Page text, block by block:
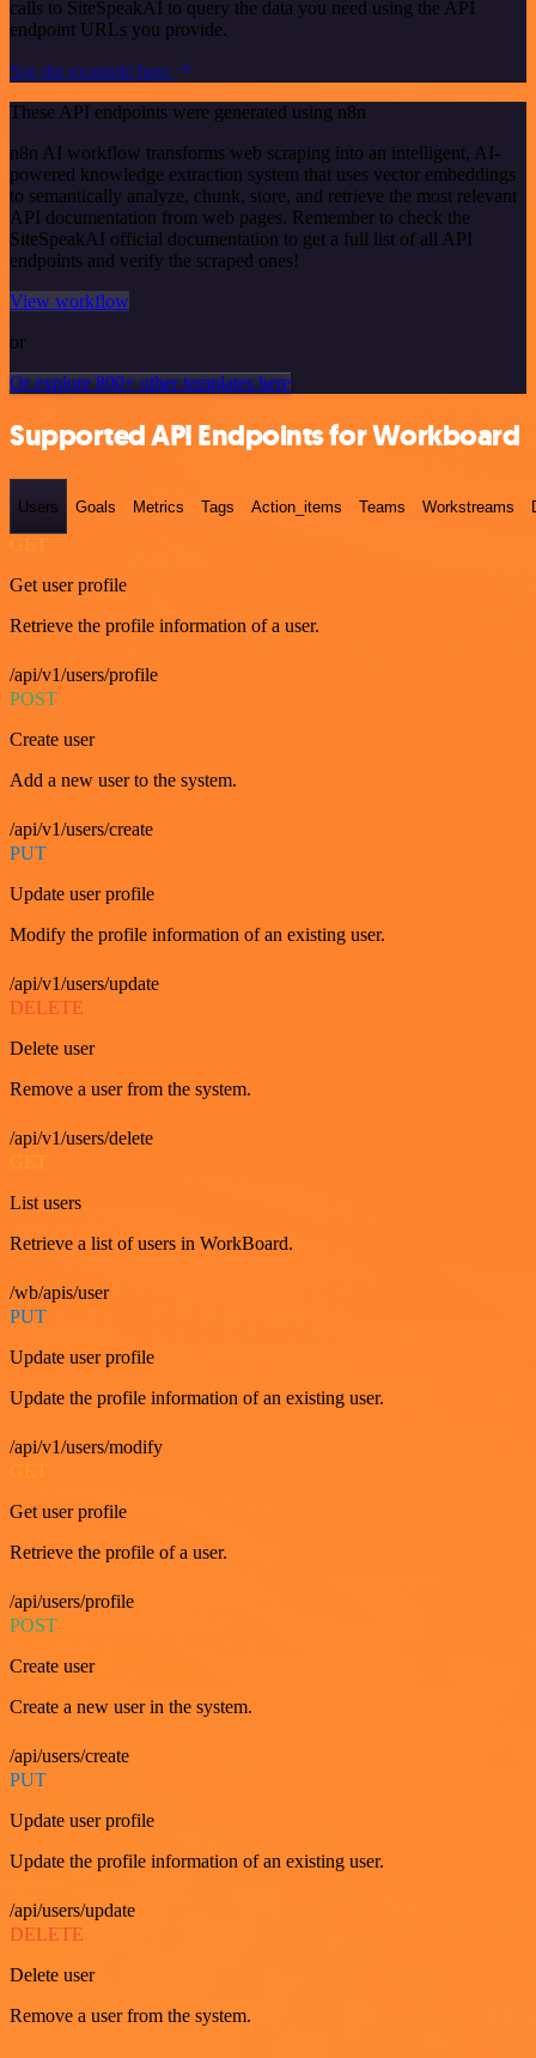
calls to SiteSpeakAI to query the data you need using the API
endpoint URLs you provide.
See the example here
These API endpoints were generated using n8n
n8n AI workflow transforms web scraping into an intelligent, AI-
powered knowledge extraction system that uses vector embeddings
to semantically analyze, chunk, store, and retrieve the most relevant
API documentation from web pages. Remember to check the
SiteSpeakAI official documentation to get a full list of all API
endpoints and verify the scraped ones!
View workflow
or
Or explore 800+ other templates here
Supported API Endpoints for Workboard
Users Goals Metrics Tags Action_items Teams Workstreams
Get user profile
Retrieve the profile information of a user.
/api/v1/users/profile
POST
Create user
Add a new user to the system.
/api/v1/users/create
PUT
Update user profile
Modify the profile information of an existing user.
/api/v1/users/update
DELETE
Delete user
Remove a user from the system.
/api/v1/users/delete
List users
Retrieve a list of users in WorkBoard.
/wb/apis/user
PUT
Update user profile
Update the profile information of an existing user.
/api/v1/users/modify
Get user profile
Retrieve the profile of a user.
/api/users/profile
POST
Create user
Create a new user in the system.
/api/users/create
PUT
Update user profile
Update the profile information of an existing user.
/api/users/update
DELETE
Delete user
Remove a user from the system.